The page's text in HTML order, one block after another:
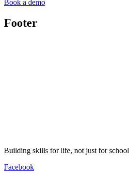
Book a demo
Footer
Building skills for life, not just for school
Facebook